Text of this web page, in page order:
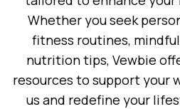
Whether you seek
fitness routines,
nutrition tips, Vewbie
resources to support your
us and redefine your